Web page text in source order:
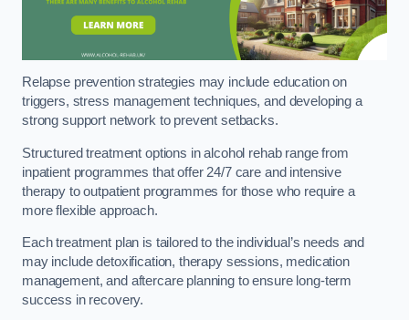
Relapse prevention strategies may include education on
triggers, stress management techniques, and developing a
strong support network to prevent setbacks.
Structured treatment options in alcohol rehab range from
inpatient programmes that offer 24/7 care and intensive
therapy to outpatient programmes for those who require a
more flexible approach.
Each treatment plan is tailored to the individual’s needs and
may include detoxification, therapy sessions, medication
management, and aftercare planning to ensure long-term
success in recovery.